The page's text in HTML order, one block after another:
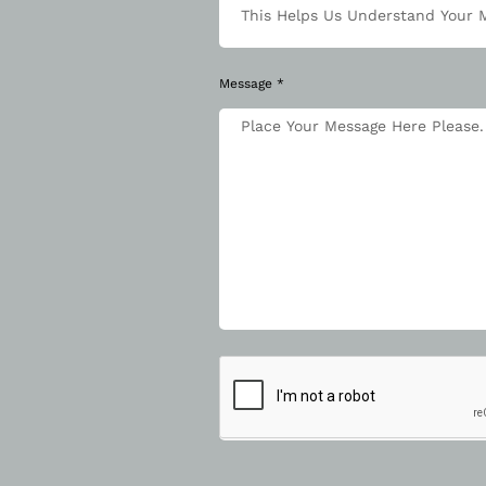
Message *